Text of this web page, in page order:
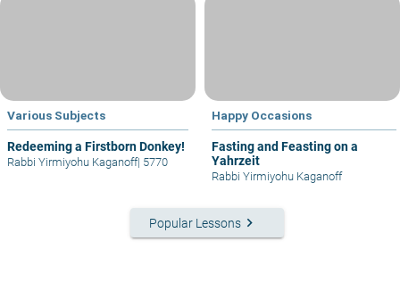
Various Subjects
Redeeming a Firstborn Donkey!
Rabbi Yirmiyohu Kaganoff| 5770
Happy Occasions
Fasting and Feasting on a
Yahrzeit
Rabbi Yirmiyohu Kaganoff
Popular Lessons keyboard_arrow_right